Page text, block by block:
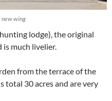
new wing
lodge), the original
is much livelier.
from the terrace of the
total 30 acres and are very